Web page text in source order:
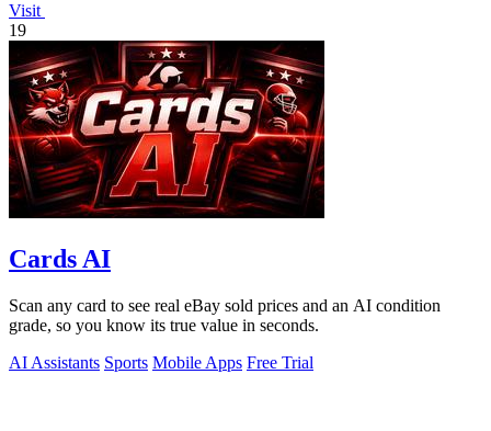
Visit
19
Cards AI
Scan any card to see real eBay sold prices and an AI condition
grade, so you know its true value in seconds.
AI Assistants Sports Mobile Apps Free Trial